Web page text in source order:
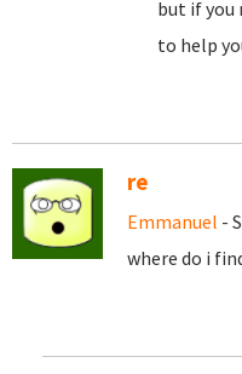
but if you
to help
re
Emmanuel -
where do i